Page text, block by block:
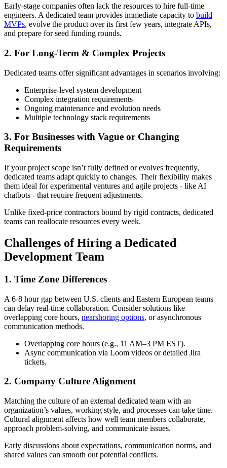
Early-stage companies often lack the resources to hire full-time
engineers. A dedicated team provides immediate capacity to build
MVPs, evolve the product over its first few years, integrate APIs,
and prepare for seed funding rounds.
2. For Long-Term & Complex Projects
Dedicated teams offer significant advantages in scenarios involving:
Enterprise-level system development
Complex integration requirements
Ongoing maintenance and evolution needs
Multiple technology stack requirements
3. For Businesses with Vague or Changing
Requirements
If your project scope isn’t fully defined or evolves frequently,
dedicated teams adapt quickly to changes. Their flexibility makes
them ideal for experimental ventures and agile projects - like AI
chatbots - that require frequent adjustments.
Unlike fixed-price contractors bound by rigid contracts, dedicated
teams can reallocate resources every week.
Challenges of Hiring a Dedicated
Development Team
1. Time Zone Differences
A 6-8 hour gap between U.S. clients and Eastern European teams
can delay real-time collaboration. Consider solutions like
overlapping core hours, nearshoring options, or asynchronous
communication methods.
Overlapping core hours (e.g., 11 AM–3 PM EST).
Async communication via Loom videos or detailed Jira
tickets.
2. Company Culture Alignment
Matching the culture of an external dedicated team with an
organization’s values, working style, and processes can take time.
Cultural alignment affects how well team members collaborate,
approach problem-solving, and communicate issues.
Early discussions about expectations, communication norms, and
shared values can smooth out potential conflicts.